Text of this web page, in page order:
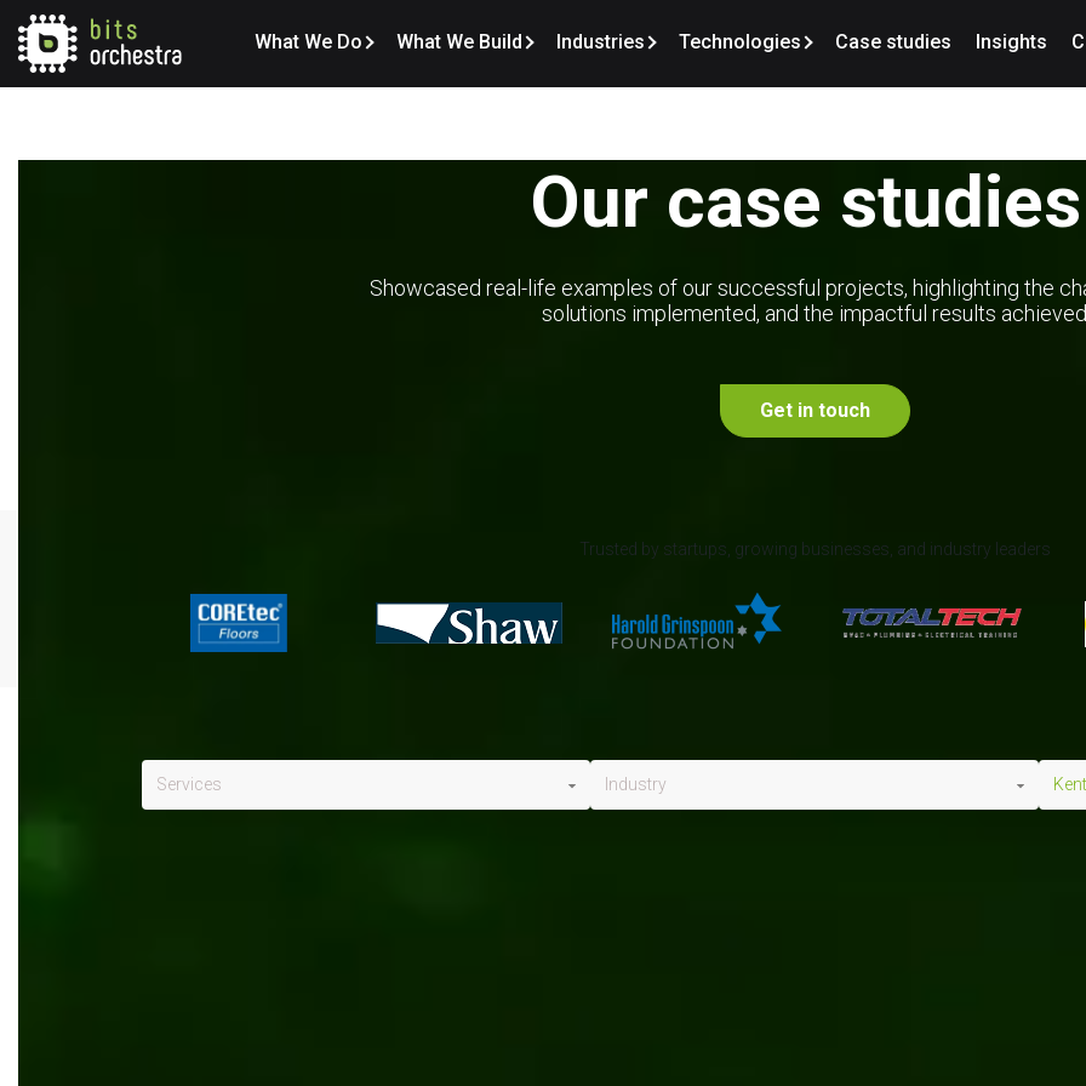
What We Do What We Build Industries Technologies Case studies Insights
Our case
Showcased real-life examples of our successful projects, highlighting the
solutions implemented, and the impactful results achieved
Get in touch
Trusted by startups, growing businesses, and industry leaders
Services Industry